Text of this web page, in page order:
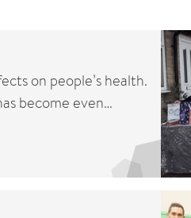
on people’s health.
become even…